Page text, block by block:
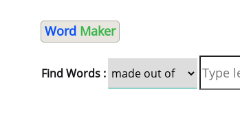
Word Maker
Find Words :